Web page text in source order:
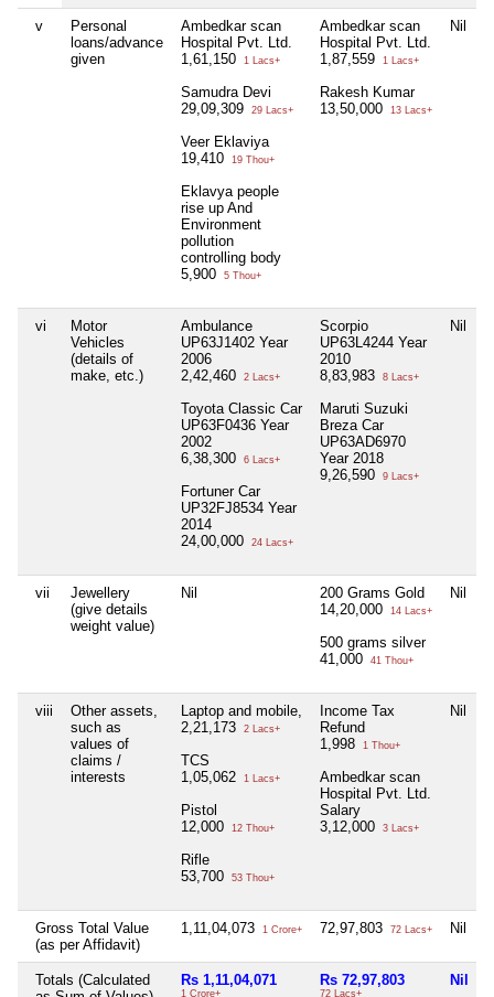
v
Personal
loans/advance
given
Ambedkar scan
Hospital Pvt. Ltd.
1,61,150
1 Lacs+
Samudra Devi
29,09,309
29 Lacs+
Veer Eklaviya
19,410
19 Thou+
Eklavya people
rise up And
Environment
pollution
controlling body
5,900
5 Thou+
Ambedkar scan
Hospital Pvt. Ltd.
1,87,559
1 Lacs+
Rakesh Kumar
13,50,000
13 Lacs+
Nil
vi
Motor
Vehicles
(details of
make, etc.)
Ambulance
UP63J1402 Year
2006
2,42,460
2 Lacs+
Toyota Classic Car
UP63F0436 Year
2002
6,38,300
6 Lacs+
Fortuner Car
UP32FJ8534 Year
2014
24,00,000
24 Lacs+
Scorpio
UP63L4244 Year
2010
8,83,983
8 Lacs+
Maruti Suzuki
Breza Car
UP63AD6970
Year 2018
9,26,590
9 Lacs+
Nil
vii
Jewellery
(give details
weight value)
Nil
200 Grams Gold
14,20,000
14 Lacs+
500 grams silver
41,000
41 Thou+
Nil
viii
Other assets,
such as
values of
claims /
interests
Laptop and mobile,
2,21,173
2 Lacs+
TCS
1,05,062
1 Lacs+
Pistol
12,000
12 Thou+
Rifle
53,700
53 Thou+
Income Tax
Refund
1,998
1 Thou+
Ambedkar scan
Hospital Pvt. Ltd.
Salary
3,12,000
3 Lacs+
Nil
Gross Total Value
(as per Affidavit)
1,11,04,073 1 Crore+ 72,97,803 72 Lacs+ Nil
Totals (Calculated
Rs 1,11,04,071
1 Crore+
Rs 72,97,803
72 Lacs+
Nil